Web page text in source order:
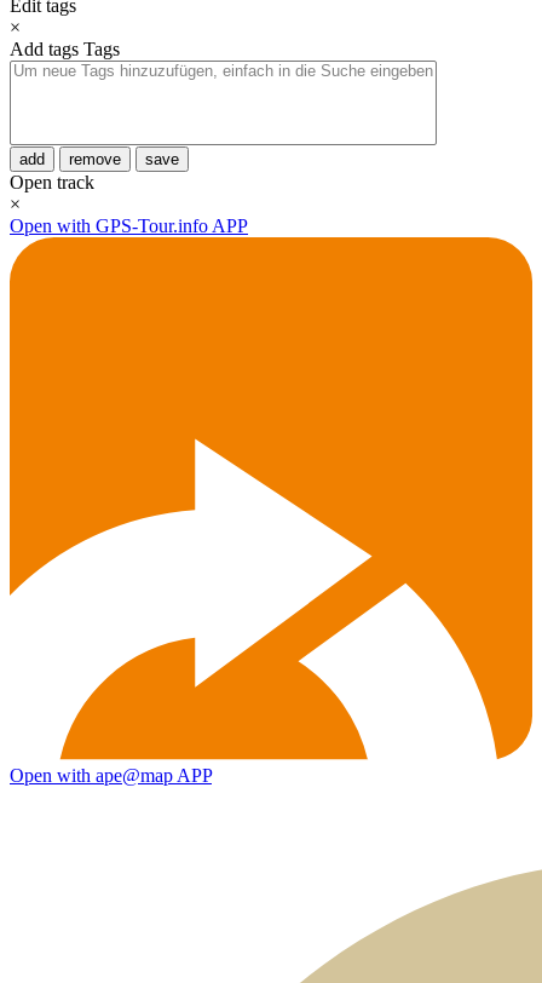
Edit tags
×
Add tags Tags
add remove save
Open track
×
Open with GPS-Tour.info APP
Open with ape@map APP